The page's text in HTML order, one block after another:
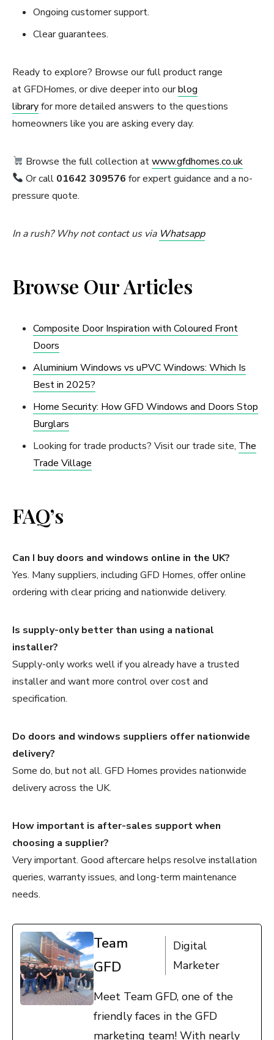
Ongoing customer support.
Clear guarantees.
Ready to explore? Browse our full product range
at GFDHomes, or dive deeper into ourblog
libraryfor more detailed answers to the questions
homeowners like you are asking every day.
Browse the full collection atwww.gfdhomes.co.uk
Or call 01642 309576 for expert guidance and a no-
pressure quote.
In a rush? Why not contact us via Whatsapp
Browse Our Articles
Composite Door Inspiration with Coloured Front
Doors
Aluminium Windows vs uPVC Windows: Which Is
Best in 2025?
Home Security: How GFD Windows and Doors Stop
Burglars
Looking for trade products? Visit our trade site, The
Trade Village
FAQ’s
Can I buy doors and windows online in the UK?
Yes. Many suppliers, including GFD Homes, offer online
ordering with clear pricing and nationwide delivery.
Is supply-only better than using a national
installer?
Supply-only works well if you already have a trusted
installer and want more control over cost and
specification.
Do doors and windows suppliers offer nationwide
delivery?
Some do, but not all. GFD Homes provides nationwide
delivery across the UK.
How important is after-sales support when
choosing a supplier?
Very important. Good aftercare helps resolve installation
queries, warranty issues, and long-term maintenance
needs.
Team
GFD
Digital
Marketer
Meet Team GFD, one of the
friendly faces in the GFD
marketing team! With nearly